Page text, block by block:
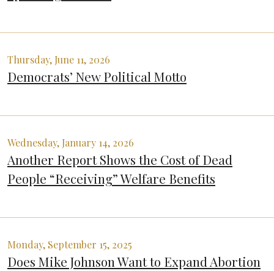
Thursday, June 11, 2026
Democrats’ New Political Motto
Wednesday, January 14, 2026
Another Report Shows the Cost of Dead
People “Receiving” Welfare Benefits
Monday, September 15, 2025
Does Mike Johnson Want to Expand Abortion